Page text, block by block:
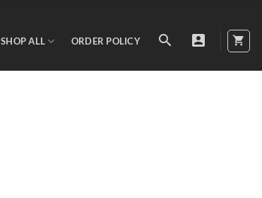
SHOP ALL ORDER POLICY